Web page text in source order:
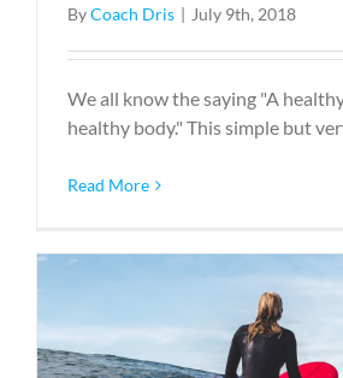
ByCoach Dris | July 9th, 2018
We all know the saying "A
healthy body." This simple but
Read More